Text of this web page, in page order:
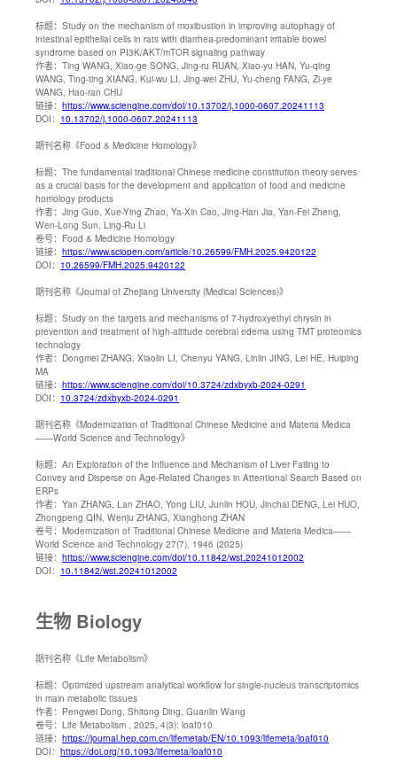
标题： Study on the mechanism of moxibustion in improving autophagy of
intestinal epithelial cells in rats with diarrhea-predominant irritable bowel
syndrome based on PI3K/AKT/mTOR signaling pathway
作者： Ting WANG, Xiao-ge SONG, Jing-ru RUAN, Xiao-yu HAN, Yu-qing
WANG, Ting-ting XIANG, Kui-wu LI, Jing-wei ZHU, Yu-cheng FANG, Zi-ye
WANG, Hao-ran CHU
链接： https://www.sciengine.com/doi/10.13702/j.1000-0607.20241113
DOI： 10.13702/j.1000-0607.20241113
期刊名称 《Food & Medicine Homology》
标题： The fundamental traditional Chinese medicine constitution theory serves
as a crucial basis for the development and application of food and medicine
homology products
作者： Jing Guo, Xue-Ying Zhao, Ya-Xin Cao, Jing-Han Jia, Yan-Fei Zheng,
Wen-Long Sun, Ling-Ru Li
卷号： Food & Medicine Homology
链接： https://www.sciopen.com/article/10.26599/FMH.2025.9420122
DOI： 10.26599/FMH.2025.9420122
期刊名称 《Journal of Zhejiang University (Medical Sciences)》
标题： Study on the targets and mechanisms of 7-hydroxyethyl chrysin in
prevention and treatment of high-altitude cerebral edema using TMT proteomics
technology
作者： Dongmei ZHANG, Xiaolin LI, Chenyu YANG, Linlin JING, Lei HE, Huiping
MA
链接： https://www.sciengine.com/doi/10.3724/zdxbyxb-2024-0291
DOI： 10.3724/zdxbyxb-2024-0291
期刊名称 《Modernization of Traditional Chinese Medicine and Materia Medica
——World Science and Technology》
标题： An Exploration of the Influence and Mechanism of Liver Failing to
Convey and Disperse on Age-Related Changes in Attentional Search Based on
ERPs
作者： Yan ZHANG, Lan ZHAO, Yong LIU, Junlin HOU, Jinchai DENG, Lei HUO,
Zhongpeng QIN, Wenju ZHANG, Xianghong ZHAN
卷号： Modernization of Traditional Chinese Medicine and Materia Medica——
World Science and Technology 27(7), 1946 (2025)
链接： https://www.sciengine.com/doi/10.11842/wst.20241012002
DOI： 10.11842/wst.20241012002
生物 Biology
期刊名称 《Life Metabolism》
标题： Optimized upstream analytical workflow for single-nucleus transcriptomics
in main metabolic tissues
作者： Pengwei Dong, Shitong Ding, Guanlin Wang
卷号： Life Metabolism , 2025, 4(3): loaf010.
链接： https://journal.hep.com.cn/lifemetab/EN/10.1093/lifemeta/loaf010
DOI： https://doi.org/10.1093/lifemeta/loaf010